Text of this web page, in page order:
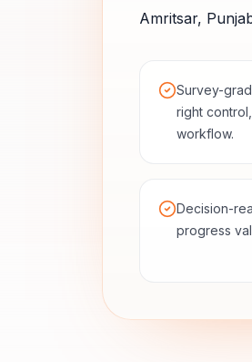
Amritsar,
Survey-
right
workflow.
Decision-
progress